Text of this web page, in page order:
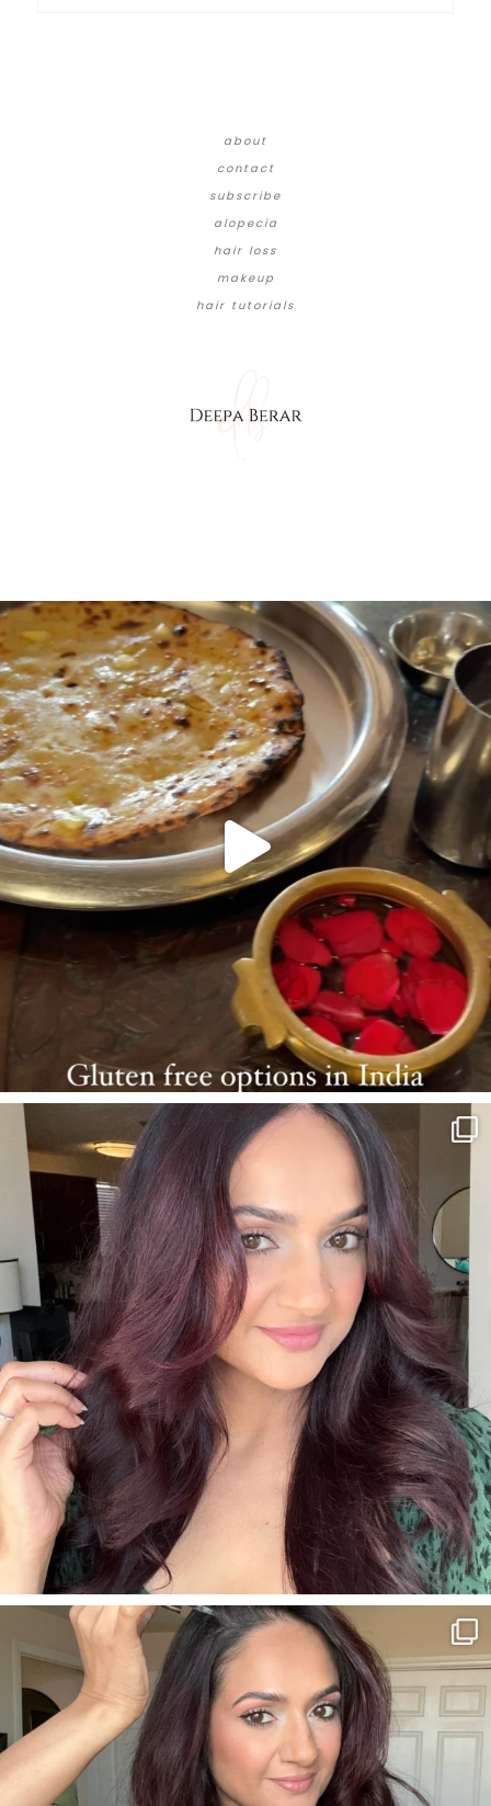
about
contact
subscribe
alopecia
hair loss
makeup
hair tutorials